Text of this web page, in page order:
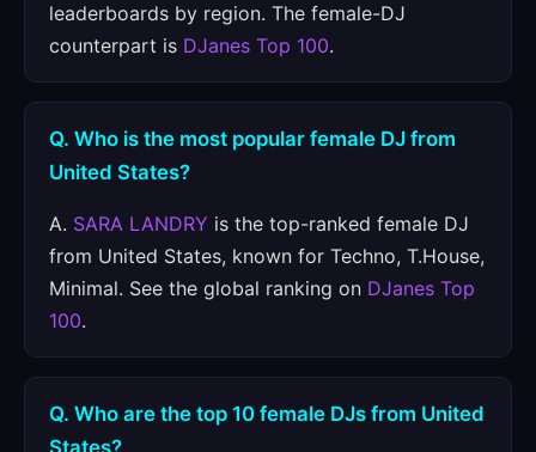
leaderboards by region. The female-DJ
counterpart is DJanes Top 100.
Q. Who is the most popular female DJ from
United States?
A. SARA LANDRY is the top-ranked female DJ
from United States, known for Techno, T.House,
Minimal. See the global ranking on DJanes Top
100.
Q. Who are the top 10 female DJs from United
States?